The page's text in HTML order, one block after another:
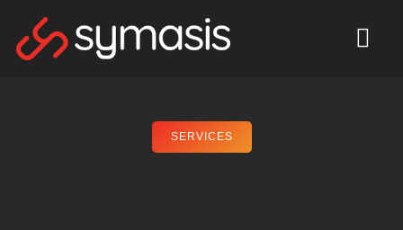
SERVICES